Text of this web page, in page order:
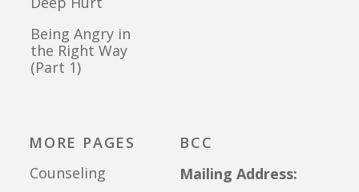
Being Angry in
the Right Way
(Part 1)
MORE PAGES
Counseling
BCC
Mailing Address: